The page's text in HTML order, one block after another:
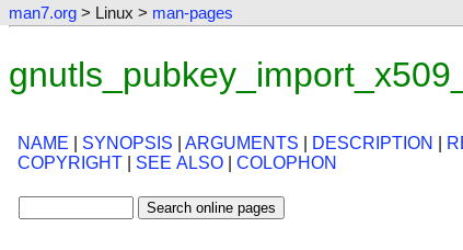
man7.org > Linux > man-pages
NAME SYNOPSIS ARGUMENTS DESCRIPTION
COPYRIGHT
SEE ALSO COLOPHON